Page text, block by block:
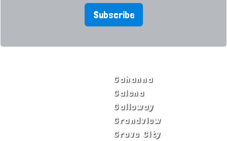
Subscribe
Gahanna
Galena
Galloway
Grandview
Grove City